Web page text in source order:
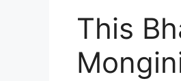
This